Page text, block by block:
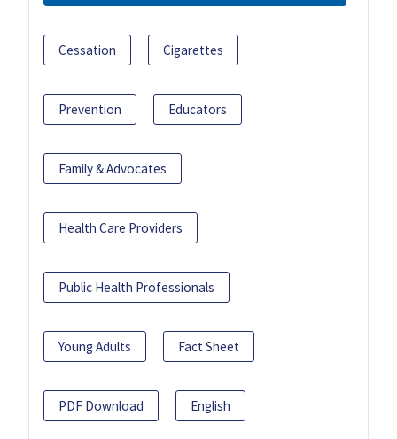
Cessation Cigarettes
Prevention Educators
Family & Advocates
Health Care Providers
Public Health Professionals
Young Adults Fact Sheet
PDF Download English